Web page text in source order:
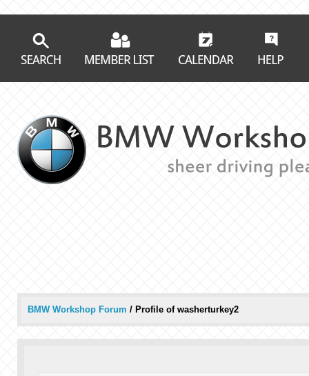
BMW Workshop Forum / Profile of washerturkey2